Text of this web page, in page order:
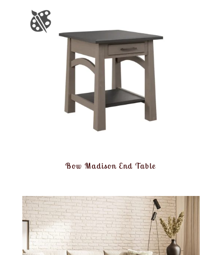
Bow Madison End Table